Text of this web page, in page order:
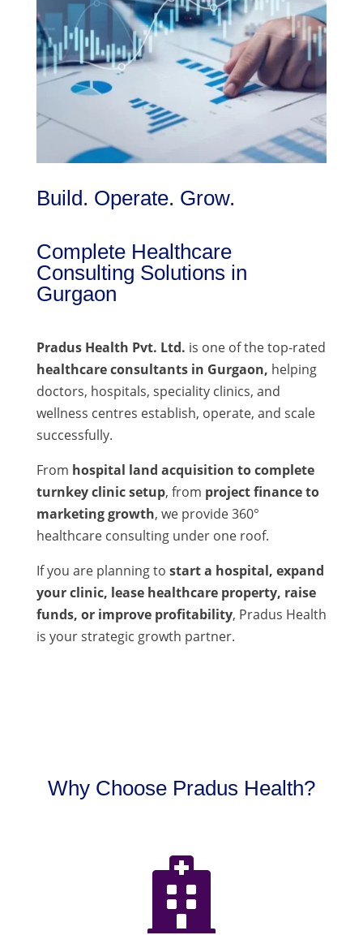
Build. Operate. Grow.
Complete Healthcare
Consulting Solutions in
Gurgaon
Pradus Health Pvt. Ltd. is one of the top-rated
healthcare consultants in Gurgaon, helping
doctors, hospitals, speciality clinics, and
wellness centres establish, operate, and scale
successfully.
From hospital land acquisition to complete
turnkey clinic setup, from project finance to
marketing growth, we provide 360°
healthcare consulting under one roof.
If you are planning to start a hospital, expand
your clinic, lease healthcare property, raise
funds, or improve profitability, Pradus Health
is your strategic growth partner.
Why Choose Pradus Health?
